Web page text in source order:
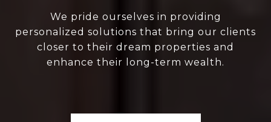
We pride ourselves in providing
personalized solutions that bring our clients
closer to their dream properties and
enhance their long-term wealth.